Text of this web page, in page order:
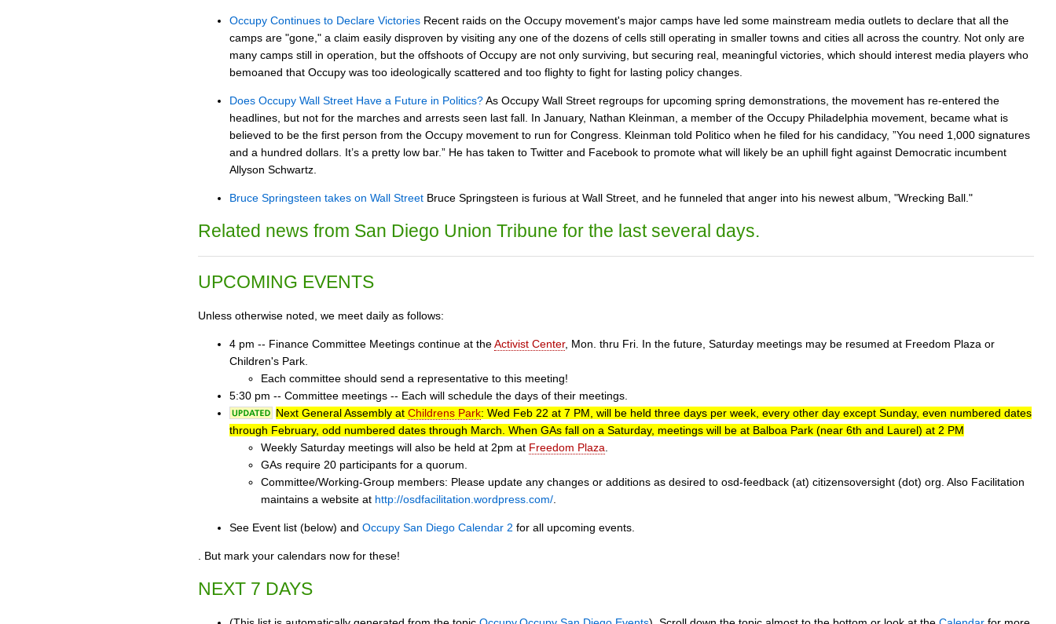
Occupy Continues to Declare Victories Recent raids on the Occupy movement's major camps have led some mainstream media outlets to declare that all the
camps are "gone," a claim easily disproven by visiting any one of the dozens of cells still operating in smaller towns and cities all across the country. Not only are
many camps still in operation, but the offshoots of Occupy are not only surviving, but securing real, meaningful victories, which should interest media players who
bemoaned that Occupy was too ideologically scattered and too flighty to fight for lasting policy changes.
Does Occupy Wall Street Have a Future in Politics?As Occupy Wall Street regroups for upcoming spring demonstrations, the movement has re-entered the
headlines, but not for the marches and arrests seen last fall. In January, Nathan Kleinman, a member of the Occupy Philadelphia movement, became what is
believed to be the first person from the Occupy movement to run for Congress. Kleinman told Politico when he filed for his candidacy, ”You need 1,000 signatures
and a hundred dollars. It’s a pretty low bar.” He has taken to Twitter and Facebook to promote what will likely be an uphill fight against Democratic incumbent
Allyson Schwartz.
Bruce Springsteen takes on Wall Street Bruce Springsteen is furious at Wall Street, and he funneled that anger into his newest album, "Wrecking Ball."
Related news from San Diego Union Tribune for the last several days.
UPCOMING EVENTS
Unless otherwise noted, we meet daily as follows:
4 pm -- Finance Committee Meetings continue at theActivist Center, Mon. thru Fri. In the future, Saturday meetings may be resumed at Freedom Plaza or
Children's Park.
Each committee should send a representative to this meeting!
5:30 pm -- Committee meetings -- Each will schedule the days of their meetings.
Next General Assembly at Childrens Park: Wed Feb 22 at 7 PM, will be held three days per week, every other day except Sunday, even numbered dates
through February, odd numbered dates through March. When GAs fall on a Saturday, meetings will be at Balboa Park (near 6th and Laurel) at 2 PM
Weekly Saturday meetings will also be held at 2pm at Freedom Plaza
GAs require 20 participants for a quorum.
Committee/Working-Group members: Please update any changes or additions as desired to osd-feedback (at) citizensoversight (dot) org. Also Facilitation
maintains a website at http://osdfacilitation.wordpress.com/
See Event list (below) and Occupy San Diego Calendar 2 for all upcoming events.
. But mark your calendars now for these!
NEXT 7 DAYS